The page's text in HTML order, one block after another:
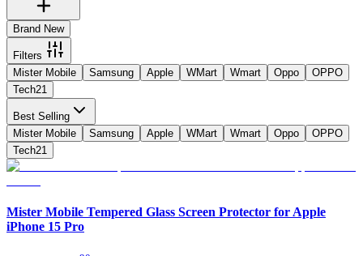
Brand New
Filters
Mister Mobile
Samsung Apple WMart Wmart Oppo
OPPO
Tech21
Best Selling
Mister Mobile
Samsung Apple WMart Wmart Oppo
OPPO
Tech21
Mister Mobile Tempered Glass Screen Protector for Apple
iPhone 15 Pro